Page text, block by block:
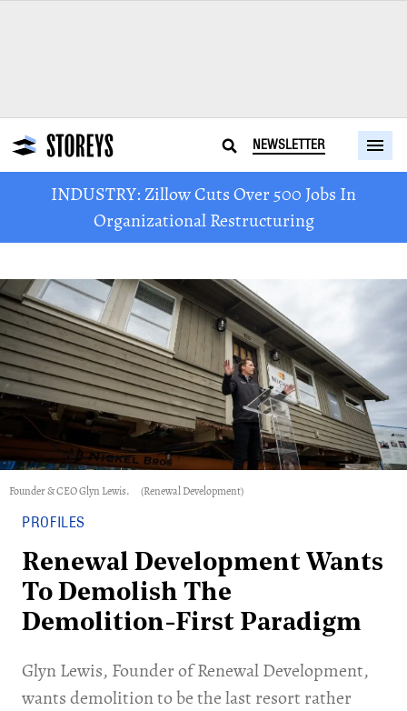
NEWSLETTER
INDUSTRY: Zillow Cuts Over 500 Jobs In
Organizational Restructuring
Founder & CEO Glyn Lewis. (Renewal Development)
PROFILES
Renewal Development Wants
To Demolish The
Demolition-First Paradigm
Glyn Lewis, Founder of Renewal Development,
wants demolition to be the last resort rather